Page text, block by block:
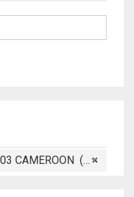
×
CAMEROON (5)